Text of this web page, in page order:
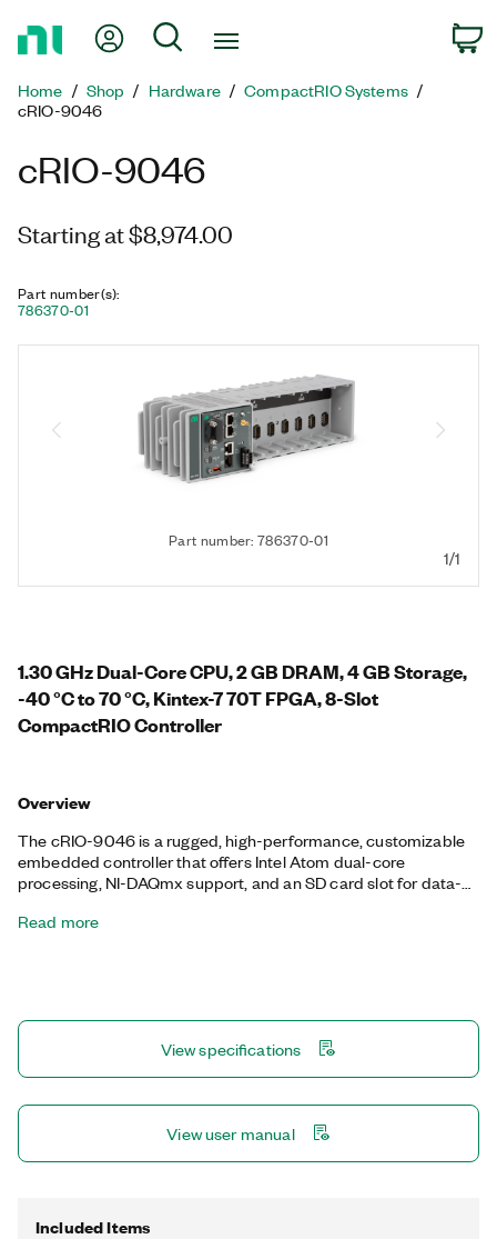
Page
My Account
Search
Home Shop Hardware
CompactRIO Systems
cRIO-9046
cRIO-9046
Starting at $8,974.00
Part number(s):
786370-01
Part number: 786370-01
1/1
1.30 GHz Dual-Core CPU, 2 GB DRAM, 4 GB Storage,
-40 °C to 70 °C, Kintex-7 70T FPGA, 8-Slot
CompactRIO Controller
Overview
The cRIO-9046 is a rugged, high-performance, customizable
embedded controller that offers Intel Atom dual-core
processing, NI-DAQmx support, and an SD card slot for data-
Kintex-7 70T FPGA with LabVIEW FPGA Module support for
Ethernet, USB 3.1, USB 2.0, RS232, and RS485 ports. You can
use the USB 3.1 ports to add a local human machine interface
and program, deploy, and debug software, which simplifies
Read more
View specifications
View user manual
Included Items